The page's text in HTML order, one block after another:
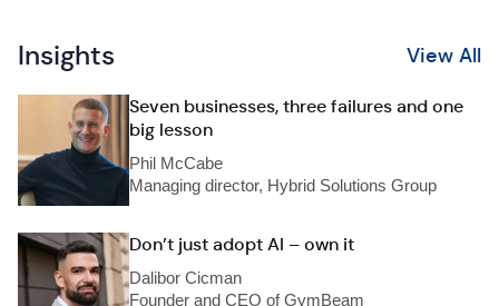
Insights View All
Seven businesses, three failures and one
big lesson
Phil McCabe
Managing director, Hybrid Solutions Group
Don’t just adopt AI – own it
Dalibor Cicman
Founder and CEO of GymBeam